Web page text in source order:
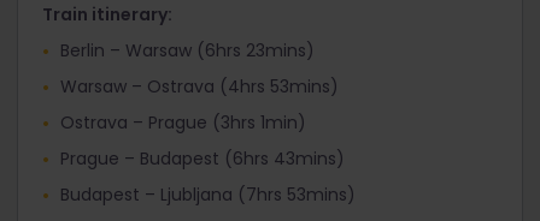
Train itinerary:
Berlin – Warsaw (6hrs 23mins)
Warsaw – Ostrava (4hrs 53mins)
Ostrava – Prague (3hrs 1min)
Prague – Budapest (6hrs 43mins)
Budapest – Ljubljana (7hrs 53mins)